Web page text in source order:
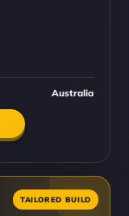
Australia